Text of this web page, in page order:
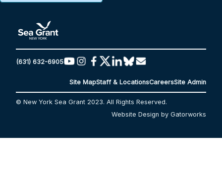
(631) 632-6905
Site MapStaff & LocationsCareersSite Admin
© New York Sea Grant 2023. All Rights Reserved.
Website Design by Gatorworks